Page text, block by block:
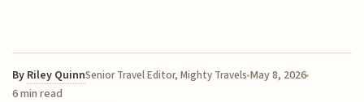
By Riley QuinnSenior Travel Editor, Mighty Travels May 8, 2026
6 min read